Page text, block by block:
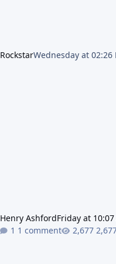
RockstarWednesday at 02:26
Henry AshfordFriday at 10:07
1 comment